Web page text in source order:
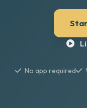
No app required